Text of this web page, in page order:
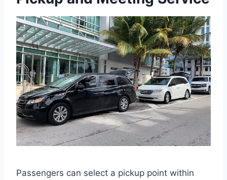
Passengers can select a pickup point within